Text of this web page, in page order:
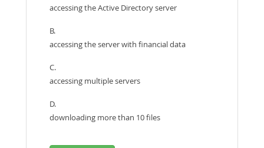
accessing the Active Directory server
B.
accessing the server with financial data
C.
accessing multiple servers
D.
downloading more than 10 files